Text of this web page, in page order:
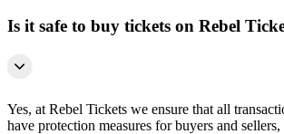
Is it safe to buy tickets on Rebel
Yes, at Rebel Tickets we ensure that all
have protection measures for buyers and